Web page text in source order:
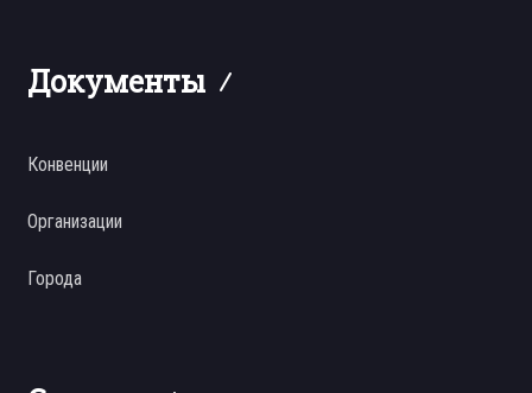
Документы
Конвенции
Организации
Города